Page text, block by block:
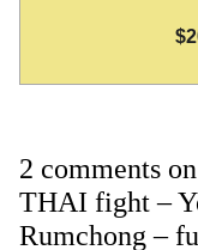
2 comments
THAI fight –
Rumchong –